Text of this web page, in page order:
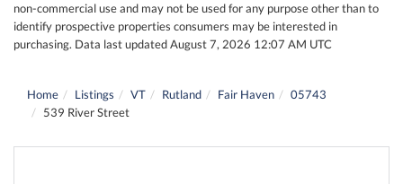
non-commercial use and may not be used for any purpose other than to
identify prospective properties consumers may be interested in
purchasing. Data last updated August 7, 2026 12:07 AM UTC
Home Listings VT Rutland Fair Haven
05743
539 River Street